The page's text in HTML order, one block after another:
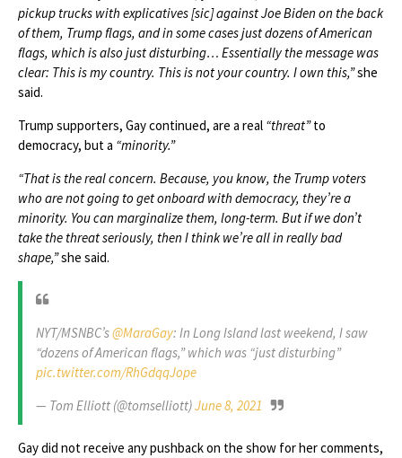
pickup trucks with explicatives [sic] against Joe Biden on the back
of them, Trump flags, and in some cases just dozens of American
flags, which is also just disturbing… Essentially the message was
clear: This is my country. This is not your country. I own this,”she
said.
Trump supporters, Gay continued, are a real “threat”to
democracy, but a “minority.”
“That is the real concern. Because, you know, the Trump voters
who are not going to get onboard with democracy, they’re a
minority. You can marginalize them, long-term. But if we don’t
take the threat seriously, then I think we’re all in really bad
shape,”she said.
NYT/MSNBC’s@MaraGay: In Long Island last weekend, I saw
“dozens of American flags,” which was “just disturbing”
pic.twitter.com/RhGdqqJope
— Tom Elliott (@tomselliott)June 8, 2021
Gay did not receive any pushback on the show for her comments,